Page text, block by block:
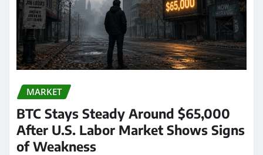
MARKET
BTC Stays Steady Around $65,000
After U.S. Labor Market Shows Signs
of Weakness